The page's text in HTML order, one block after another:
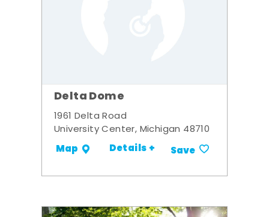
Delta Dome
1961 Delta Road
University Center, Michigan 48710
Map Details + Save